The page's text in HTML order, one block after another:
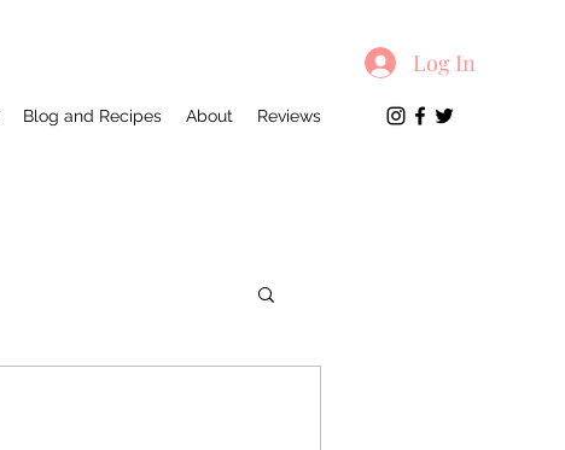
Log In
Blog and Recipes About Reviews